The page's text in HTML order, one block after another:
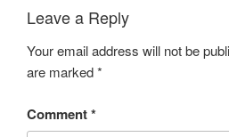
Leave a Reply
Your email address will not be
are marked*
Comment*